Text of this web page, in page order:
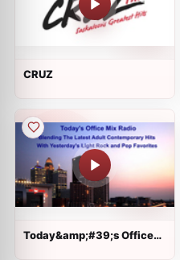
CRUZ
Today&amp;#39;s Office